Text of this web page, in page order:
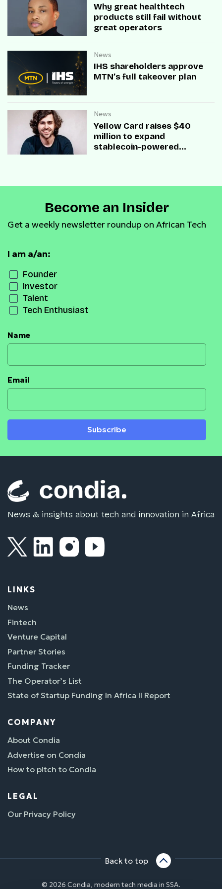
Why great healthtech
products still fail without
great operators
News
IHS shareholders approve
MTN’s full takeover plan
News
Yellow Card raises $40
million to expand
stablecoin-powered
Become an Insider
Get a weekly newsletter roundup on African Tech
I am a/an:
Founder
Investor
Talent
Tech Enthusiast
Name
Email
Subscribe
News & insights about tech and innovation in Africa
LINKS
News
Fintech
Venture Capital
Partner Stories
Funding Tracker
The Operator’s List
State of Startup Funding In Africa II Report
COMPANY
About Condia
Advertise on Condia
How to pitch to Condia
LEGAL
Our Privacy Policy
Back to top
© 2026 Condia, modern tech media in SSA.